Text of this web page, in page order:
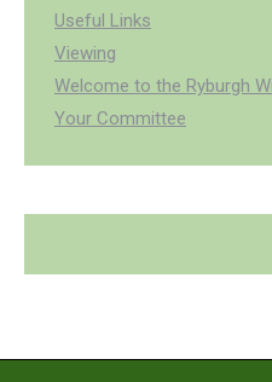
Useful Links
Viewing
Welcome to the Ryburgh
Your Committee